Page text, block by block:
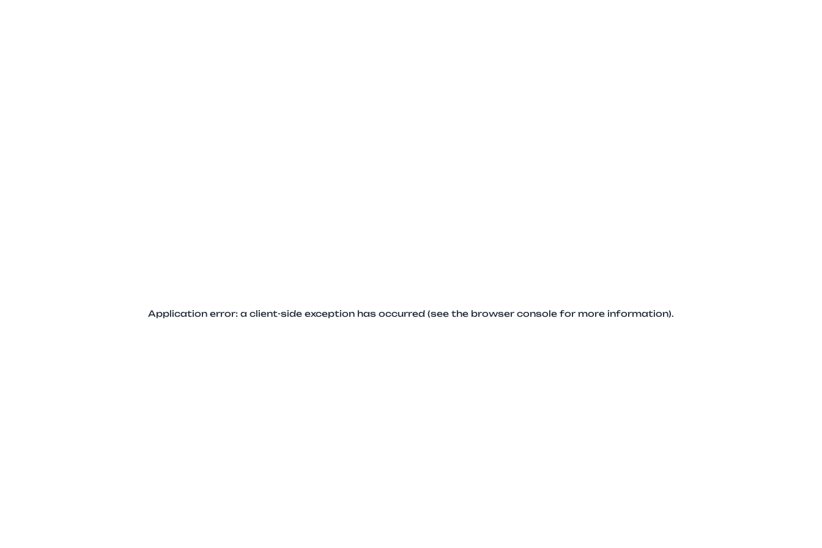
Application error: a client-side exception has occurred (see the browser console for more information).